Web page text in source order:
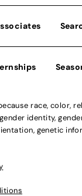
race, color,
identity,
genetic